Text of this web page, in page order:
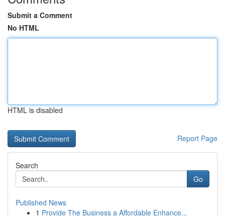
Submit a Comment
No HTML
HTML is disabled
Report Page
Search
Go
Published News
1 Provide The Business a Affordable Enhance...